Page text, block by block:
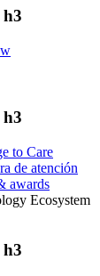
h3
h3
to Care
de atención
awards
Ecosystem
h3